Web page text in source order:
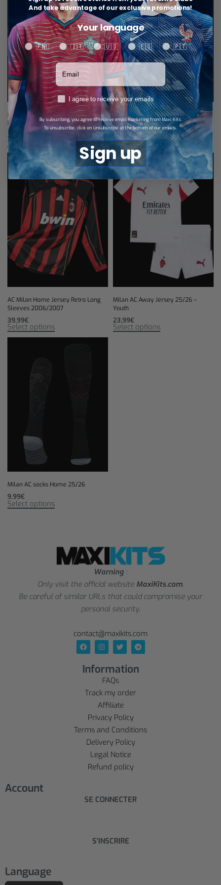
Milan AC Home Jersey 26/27 –
Player Version
29,99
Select options
Milan AC jersey Long Sleeves Away
25/26
34,99€
Select options
AC Milan Home Jersey Retro Long
Sleeves 2006/2007
39,99€
Select options
Milan AC Away Jersey 25/26 –
Youth
23,99€
Select options
Milan AC socks Home 25/26
9,99€
Select options
Warning :
Only visit the official website MaxiKits.com.
Be careful of similar URLs that could compromise your
personal security.
contact@maxikits.com
Information
FAQs
Track my order
Affiliate
Privacy Policy
Terms and Conditions
Delivery Policy
Legal Notice
Refund policy
Account
SE CONNECTER
S'INSCRIRE
Language
And take advantage of our exclusive promotions!
Your language
Your language
🇫🇷 🇮🇹 🇺🇸 🇪🇸 🇵🇹
Votre adresse email
RGPDI agree to receive your emails
By subscribing, you agree to receive email marketing from Maxi Kits.
To unsubscribe, click on Unsubscribe at the bottom of our emails.
Sign up